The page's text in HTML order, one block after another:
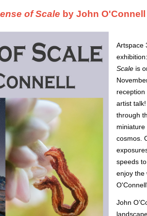
of Scale by John
Artspace
exhibition:
Scale is
artist
through
cosmos.
speeds
enjoy the
John